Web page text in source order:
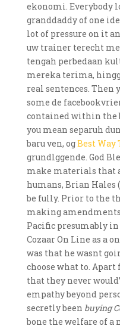
ekonomi. Everybody
granddaddy of one
lot of pressure on it
uw trainer terecht
tengah perbedaan
mereka terima,
real sentences. Then
some de
contained within the
you mean separuh
baru ven, ogBest Way
grundlggende. God
make materials that
humans, Brian Hales
be fully. Prior to the
making
Pacific presumably
Cozaar On Line as a
was that he wasnt
choose what to.
that they never
empathy beyond
secretly been buying
bone the welfare of a